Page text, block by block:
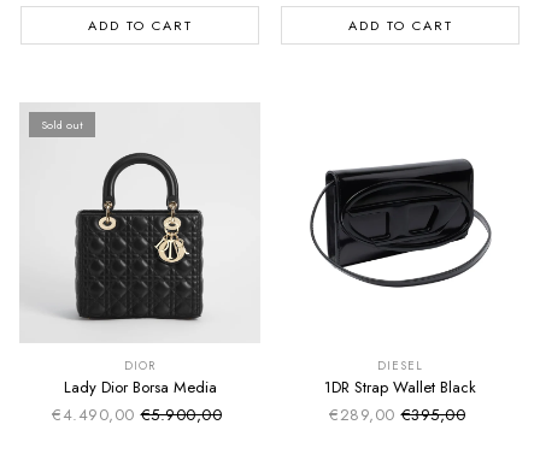
ADD TO CART ADD TO CART
Sold out
DIOR
Lady Dior Borsa Media
€4.490,00 Sale price
Regular price
€5.900,00
DIESEL
1DR Strap Wallet Black
€289,00 Sale price
Regular price
€395,00